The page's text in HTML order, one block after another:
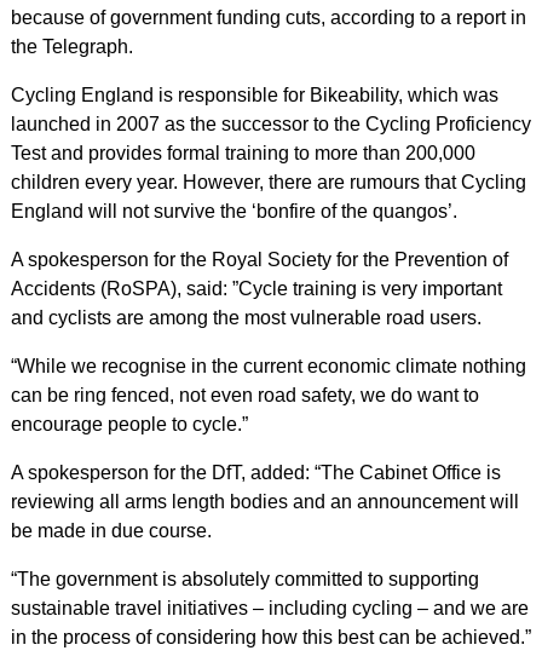
because of government funding cuts, according to a report in
the Telegraph.
Cycling England is responsible for Bikeability, which was
launched in 2007 as the successor to the Cycling Proficiency
Test and provides formal training to more than 200,000
children every year. However, there are rumours that Cycling
England will not survive the ‘bonfire of the quangos’.
A spokesperson for the Royal Society for the Prevention of
Accidents (RoSPA), said: ”Cycle training is very important
and cyclists are among the most vulnerable road users.
“While we recognise in the current economic climate nothing
can be ring fenced, not even road safety, we do want to
encourage people to cycle.”
A spokesperson for the DfT, added: “The Cabinet Office is
reviewing all arms length bodies and an announcement will
be made in due course.
“The government is absolutely committed to supporting
sustainable travel initiatives – including cycling – and we are
in the process of considering how this best can be achieved.”